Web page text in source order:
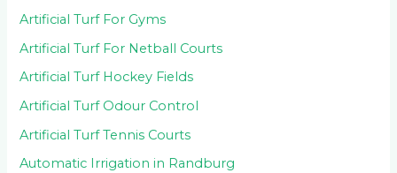
Artificial Turf For Gyms
Artificial Turf For Netball Courts
Artificial Turf Hockey Fields
Artificial Turf Odour Control
Artificial Turf Tennis Courts
Automatic Irrigation in Randburg